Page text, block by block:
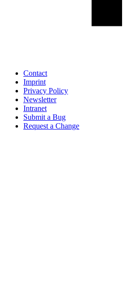
Contact
Imprint
Privacy Policy
Newsletter
Intranet
Submit a Bug
Request a Change